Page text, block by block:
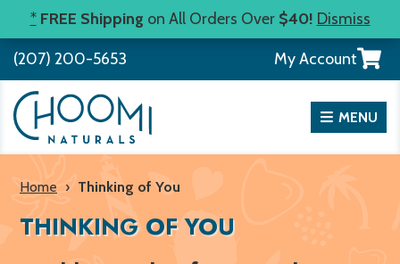
* FREE Shipping on All Orders Over $40! Dismiss
to
content
(207) 200-5653 My AccountView
your
cart
MENU
Home › Thinking of You
THINKING OF YOU